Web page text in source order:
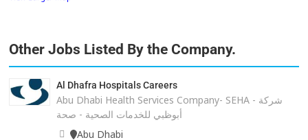
Other Jobs Listed By the Company.
Al Dhafra Hospitals Careers
Abu Dhabi Health Services Company- SEHA - شركة
أبوظبي للخدمات الصحية - صحة
Abu Dhabi